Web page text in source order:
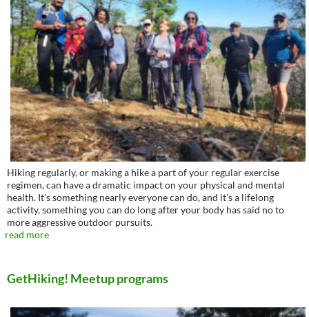
Hiking regularly, or making a hike a part of your regular exercise
regimen, can have a dramatic impact on your physical and mental
health. It’s something nearly everyone can do, and it’s a lifelong
activity, something you can do long after your body has said no to
more aggressive outdoor pursuits.
read more
GetHiking! Meetup programs